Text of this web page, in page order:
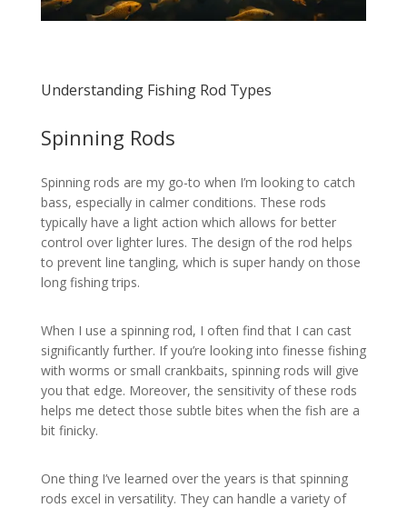
Understanding Fishing Rod Types
Spinning Rods
Spinning rods are my go-to when I’m looking to catch
bass, especially in calmer conditions. These rods
typically have a light action which allows for better
control over lighter lures. The design of the rod helps
to prevent line tangling, which is super handy on those
long fishing trips.
When I use a spinning rod, I often find that I can cast
significantly further. If you’re looking into finesse fishing
with worms or small crankbaits, spinning rods will give
you that edge. Moreover, the sensitivity of these rods
helps me detect those subtle bites when the fish are a
bit finicky.
One thing I’ve learned over the years is that spinning
rods excel in versatility. They can handle a variety of